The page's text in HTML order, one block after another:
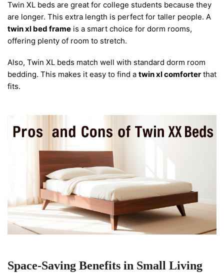
Twin XL beds are great for college students because they
are longer. This extra length is perfect for taller people. A
twin xl bed frame is a smart choice for dorm rooms,
offering plenty of room to stretch.
Also, Twin XL beds match well with standard dorm room
bedding. This makes it easy to find a twin xl comforter that
fits.
Space-Saving Benefits in Small Living